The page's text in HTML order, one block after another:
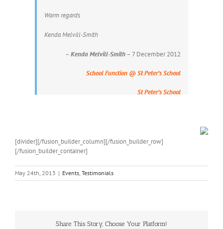
Warm regards
Kenda Melvill-Smith
– Kenda Melvill-Smith– 7 December 2012
School Function @ St Peter’s School
St Peter’s School
[divider][/fusion_builder_column][/fusion_builder_row]
[/fusion_builder_container]
May 24th, 2013 | Events, Testimonials
Share This Story, Choose Your Platform!